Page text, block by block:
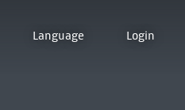
Language Login